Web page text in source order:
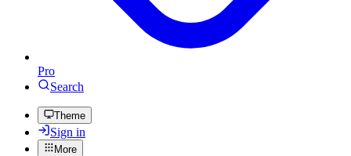
Pro
Search
Theme
Sign in
More